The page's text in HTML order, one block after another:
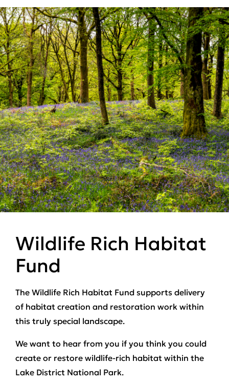
Wildlife Rich Habitat
Fund
The Wildlife Rich Habitat Fund supports delivery
of habitat creation and restoration work within
this truly special landscape.
We want to hear from you if you think you could
create or restore wildlife-rich habitat within the
Lake District National Park.